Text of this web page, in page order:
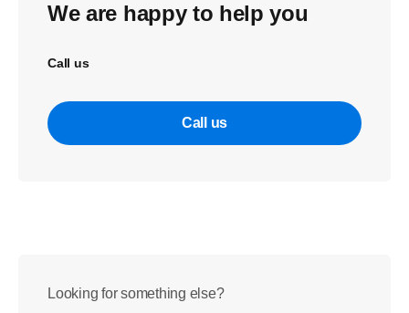
We are happy to help you
Call us
Call us
Looking for something else?